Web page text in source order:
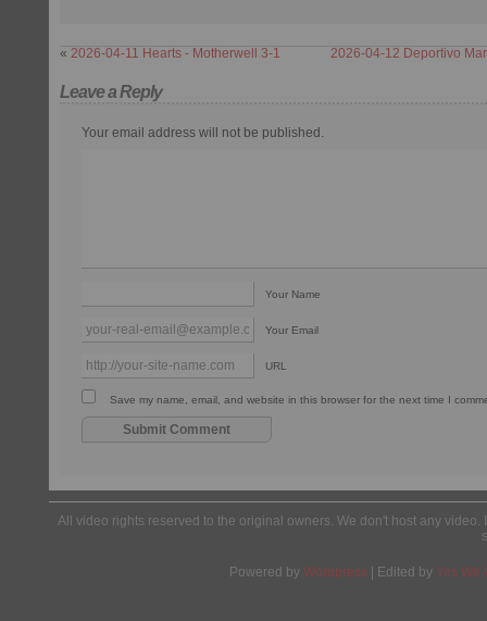
« 2026-04-11 Hearts - Motherwell 3-1 2026-04-12 Deportivo
Leave a Reply
Your email address will not be published.
Your Name
Your Email
URL
Save my name, email, and website in this browser for the next time I
All video rights reserved to the original owners. We don't host any
Powered by Wordpress | Edited by Yes We